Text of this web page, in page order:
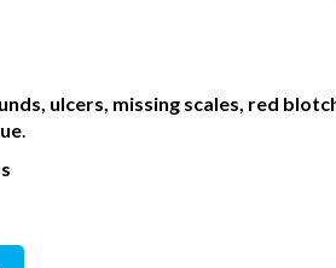
ulcers, missing scales, red
.
quantity